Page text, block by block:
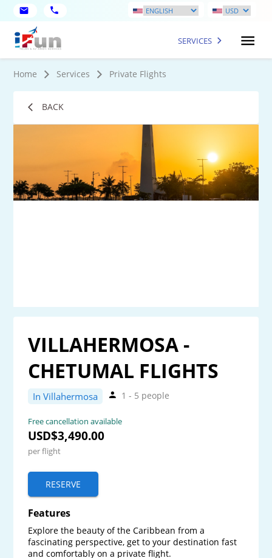
SERVICES
Home Services Private Flights
BACK
9
VILLAHERMOSA -
CHETUMAL FLIGHTS
In Villahermosa 1 - 5 people
Free cancellation available
USD$3,490.00
per flight
RESERVE
Features
Explore the beauty of the Caribbean from a
fascinating perspective, get to your destination fast
and comfortably on a private flight.